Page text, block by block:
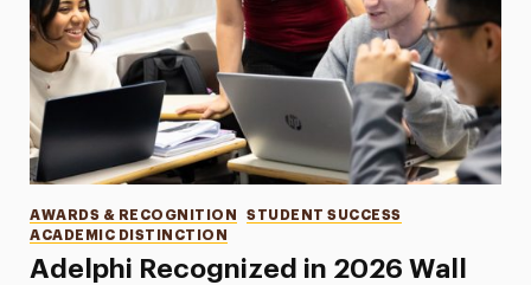
Adelphi Recognized in 2026 Wall
Categories
AWARDS & RECOGNITION
STUDENT SUCCESS
ACADEMIC DISTINCTION